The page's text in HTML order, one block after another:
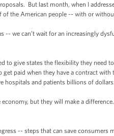
But last month, when I
the American people -- with or
we can’t wait for an increasingly
give states the flexibility they need
paid when they have a contract with
hospitals and patients billions of dollars.
but they will make a
-- steps that can save consumers